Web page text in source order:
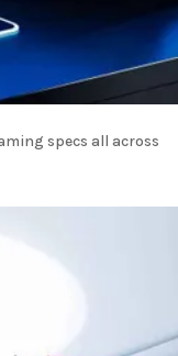
specs all across